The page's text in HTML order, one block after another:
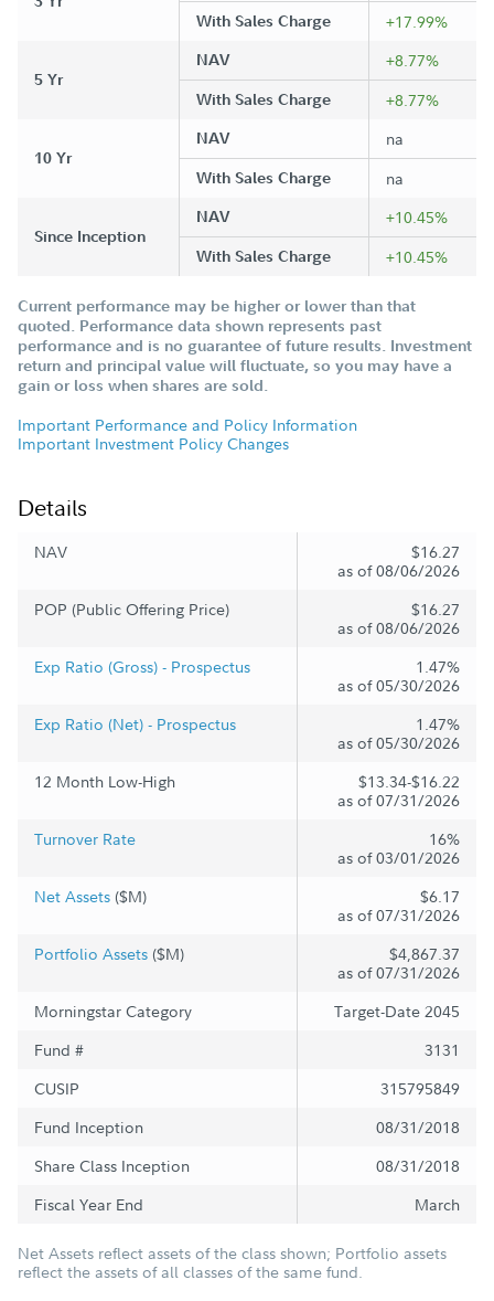
With Sales Charge
+17.99%
5 Yr
NAV +8.77%
With Sales Charge +8.77%
10 Yr
NAV na
With Sales Charge na
Since Inception
NAV +10.45%
With Sales Charge +10.45%
Current performance may be higher or lower than that
quoted. Performance data shown represents past
performance and is no guarantee of future results. Investment
return and principal value will fluctuate, so you may have a
gain or loss when shares are sold.
Important Performance and Policy Information
Important Investment Policy Changes
Details
NAV
$16.27
as of 08/06/2026
POP (Public Offering Price)
$16.27
as of 08/06/2026
Exp Ratio (Gross) - Prospectus
1.47%
as of 05/30/2026
Exp Ratio (Net) - Prospectus
1.47%
as of 05/30/2026
12 Month Low-High
$13.34-$16.22
as of 07/31/2026
Turnover Rate
16%
as of 03/01/2026
Net Assets ($M)
$6.17
as of 07/31/2026
Portfolio Assets ($M)
$4,867.37
as of 07/31/2026
Morningstar Category
Target-Date 2045
Fund #
3131
CUSIP
315795849
Fund Inception
08/31/2018
Share Class Inception
08/31/2018
Fiscal Year End
March
Net Assets reflect assets of the class shown; Portfolio assets
reflect the assets of all classes of the same fund.